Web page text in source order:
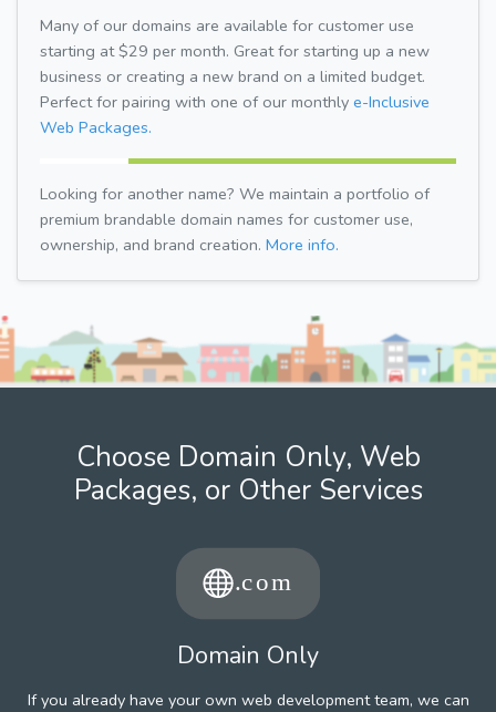
Many of our domains are available for customer use
starting at $29 per month. Great for starting up a new
business or creating a new brand on a limited budget.
Perfect for pairing with one of our monthly e-Inclusive
Web Packages.
Looking for another name? We maintain a portfolio of
premium brandable domain names for customer use,
ownership, and brand creation. More info.
Choose Domain Only, Web
Packages, or Other Services
Domain Only
If you already have your own web development team, we can